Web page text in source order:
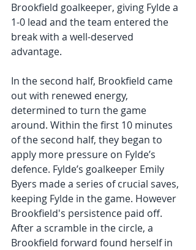
Brookfield goalkeeper, giving Fylde a
1-0 lead and the team entered the
break with a well-deserved
advantage.
In the second half, Brookfield came
out with renewed energy,
determined to turn the game
around. Within the first 10 minutes
of the second half, they began to
apply more pressure on Fylde’s
defence. Fylde’s goalkeeper Emily
Byers made a series of crucial saves,
keeping Fylde in the game. However
Brookfield's persistence paid off.
After a scramble in the circle, a
Brookfield forward found herself in